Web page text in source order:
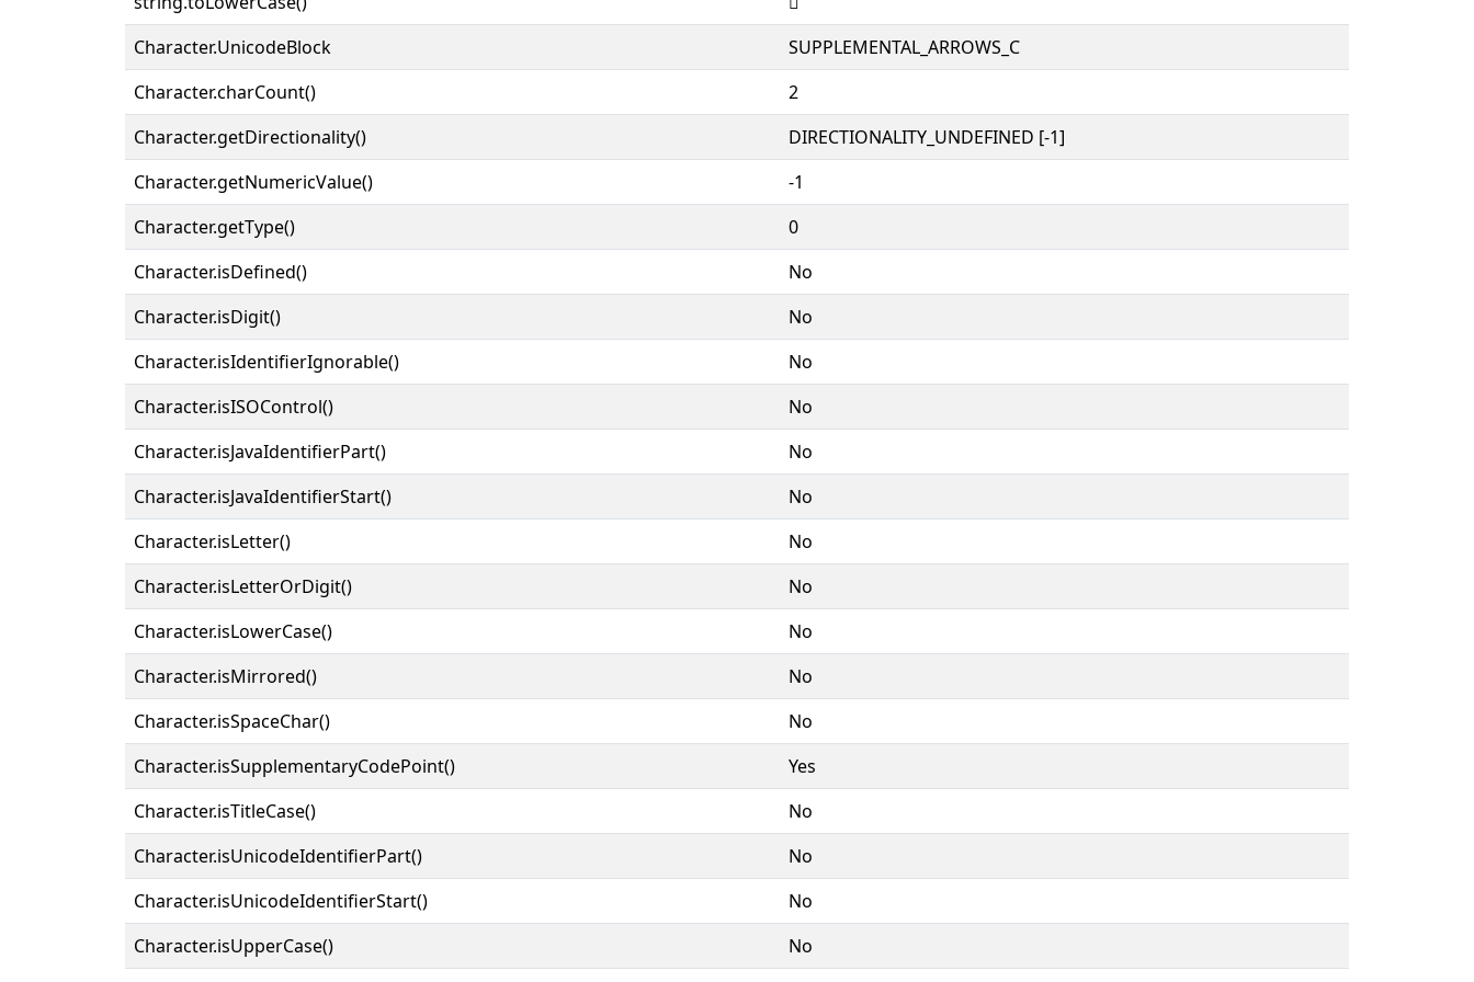
Character.UnicodeBlock
SUPPLEMENTAL_ARROWS_C
Character.charCount()
2
Character.getDirectionality()
DIRECTIONALITY_UNDEFINED [-1]
Character.getNumericValue()
-1
Character.getType()
0
Character.isDefined()
No
Character.isDigit()
No
Character.isIdentifierIgnorable()
No
Character.isISOControl()
No
Character.isJavaIdentifierPart()
No
Character.isJavaIdentifierStart()
No
Character.isLetter()
No
Character.isLetterOrDigit()
No
Character.isLowerCase()
No
Character.isMirrored()
No
Character.isSpaceChar()
No
Character.isSupplementaryCodePoint()
Yes
Character.isTitleCase()
No
Character.isUnicodeIdentifierPart()
No
Character.isUnicodeIdentifierStart()
No
Character.isUpperCase()
No